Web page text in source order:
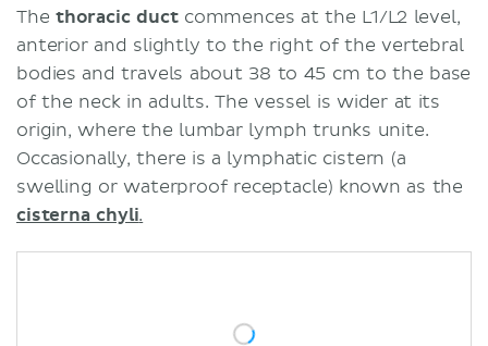
The thoracic ductcommences at the L1/L2 level,
anterior and slightly to the right of the vertebral
bodies and travels about 38 to 45 cm to the base
of the neck in adults. The vessel is wider at its
origin, where the lumbar lymph trunks unite.
Occasionally, there is a lymphatic cistern (a
swelling or waterproof receptacle) known as the
cisterna chyli.